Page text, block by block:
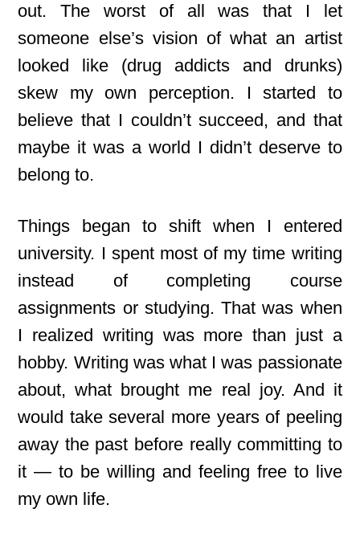
out. The worst of all was that I let
someone else’s vision of what an artist
looked like (drug addicts and drunks)
skew my own perception. I started to
believe that I couldn’t succeed, and that
maybe it was a world I didn’t deserve to
belong to.
Things began to shift when I entered
university. I spent most of my time writing
instead of completing course
assignments or studying. That was when
I realized writing was more than just a
hobby. Writing was what I was passionate
about, what brought me real joy. And it
would take several more years of peeling
away the past before really committing to
it — to be willing and feeling free to live
my own life.